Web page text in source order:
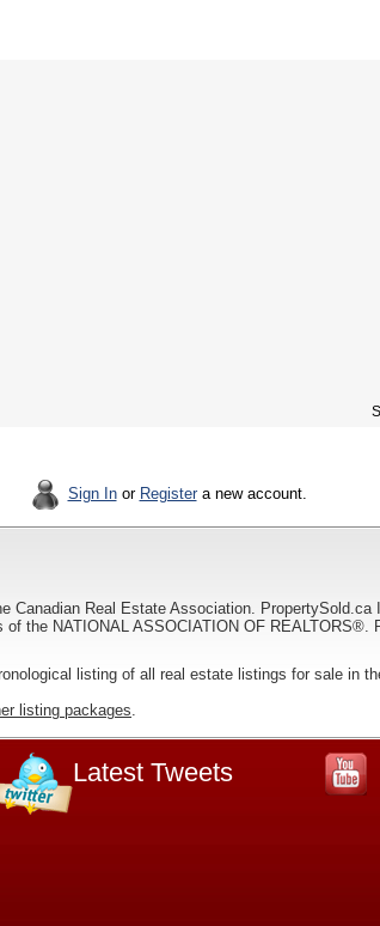
Sign Inor Registera new account.
Real Estate Association.
the NATIONAL ASSOCIATION OF
listing of all real estate listings for sale in
listing packages.
Latest Tweets